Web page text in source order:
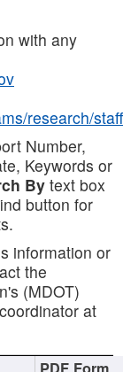
with any
research/staff
Number,
Keywords or
Bytext box
button for
information or
the
(MDOT)
at